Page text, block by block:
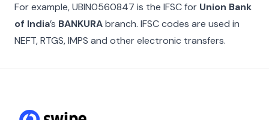
For example,UBIN0560847 is the IFSC for Union Bank
of India’s BANKURAbranch. IFSC codes are used in
NEFT, RTGS, IMPS and other electronic transfers.